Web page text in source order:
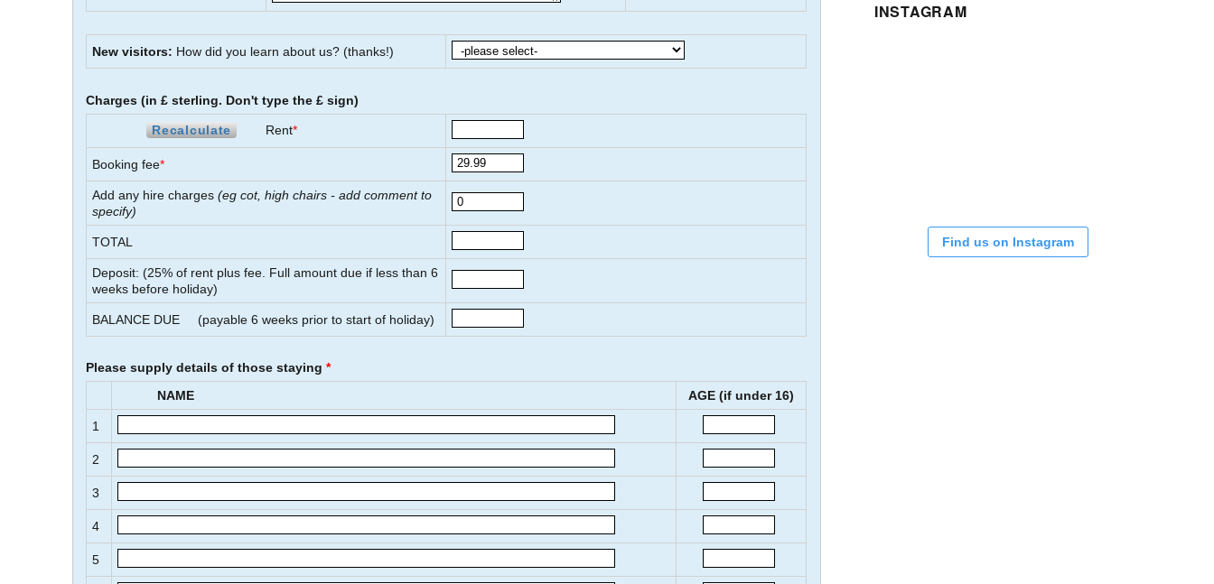
New visitors: How did you learn about us?(thanks!)
Charges (in £ sterling. Don't type the £ sign)
Recalculate Rent*
Booking fee*
Add any hire charges(eg cot, high chairs - add comment to
specify)
TOTAL
Deposit: (25% of rent plus fee. Full amount due if less than6
weeks before holiday)
BALANCE DUE(payable6 weeks prior to start of holiday)
Please supply details of those staying*
NAME
AGE (if under 16)
1
2
3
4
5
INSTAGRAM
Find us on Instagram